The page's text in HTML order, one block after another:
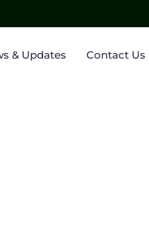
& Updates Contact Us